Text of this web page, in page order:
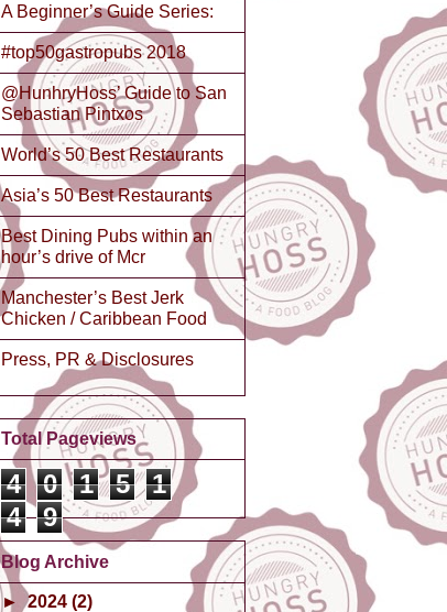
A Beginner’s Guide Series:
#top50gastropubs 2018
@HunhryHoss’ Guide to San
Sebastian Pintxos
World’s 50 Best Restaurants
Asia’s 50 Best Restaurants
Best Dining Pubs within an
hour’s drive of Mcr
Manchester’s Best Jerk
Chicken / Caribbean Food
Press, PR & Disclosures
Total Pageviews
4 0 1 5
1
4
9
Blog Archive
►2024 (2)